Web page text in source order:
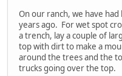
On our ranch, we have
years ago. For wet spot
a trench, lay a couple of
top with dirt to make a
around the trees and the
trucks going over the top.